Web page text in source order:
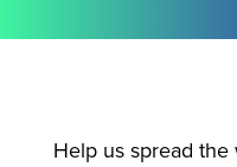
Help us spread